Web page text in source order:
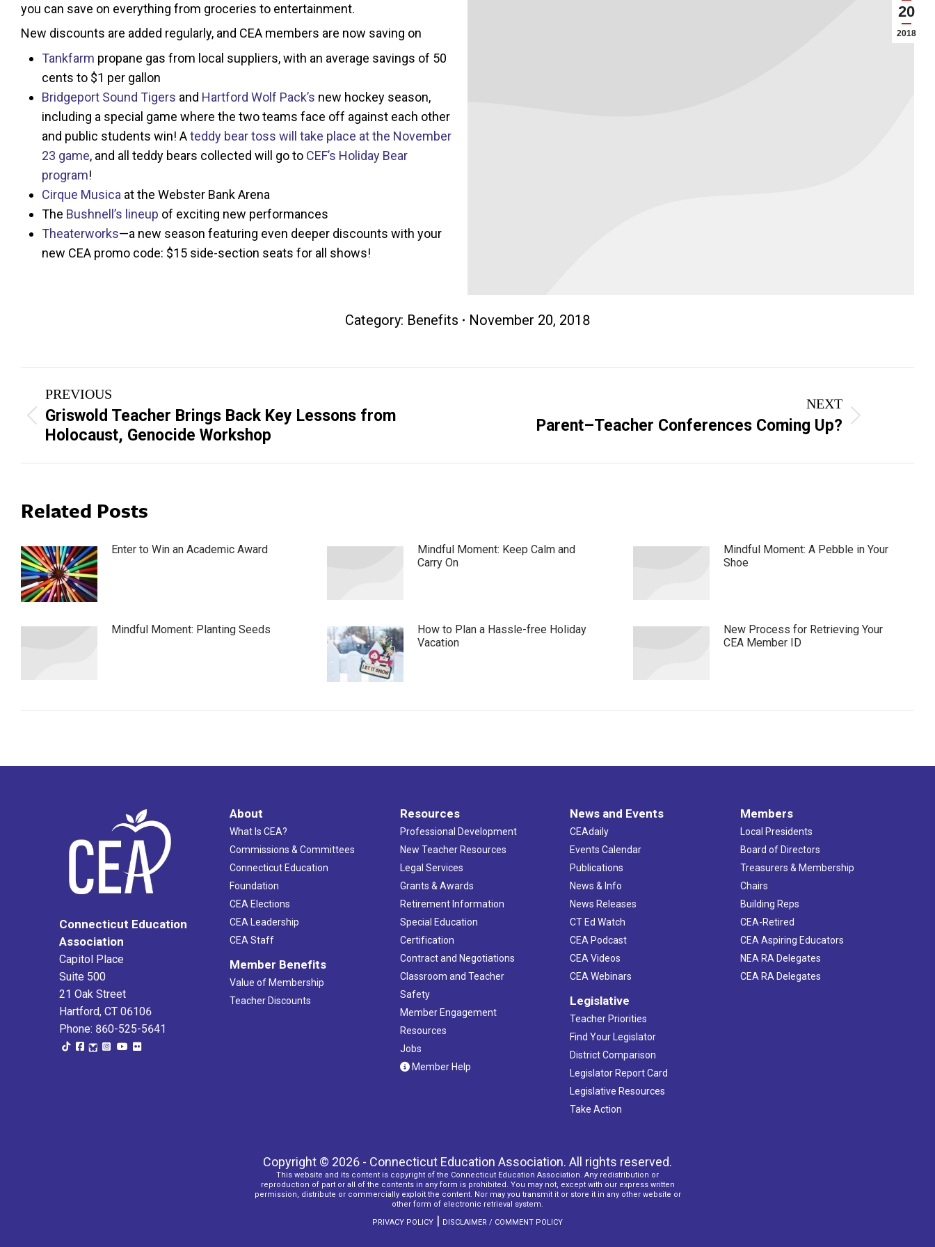
20
2018
you can save on everything from groceries to entertainment.
New discounts are added regularly, and CEA members are now saving on
Tankfarm propane gas from local suppliers, with an average savings of 50
cents to $1 per gallon
Bridgeport Sound Tigers and Hartford Wolf Pack’s new hockey season,
including a special game where the two teams face off against each other
and public students win! Ateddy bear toss will take place at the November
23 game, and all teddy bears collected will go to CEF’s Holiday Bear
program!
Cirque Musica at the Webster Bank Arena
The Bushnell’s lineup of exciting new performances
Theaterworks—a new season featuring even deeper discounts with your
new CEA promo code: $15 side-section seats for all shows!
Category: Benefits November 20, 2018
Post
navigation
PREVIOUS
Previous
post:
Griswold Teacher Brings Back Key Lessons from
Holocaust, Genocide Workshop
NEXT
Parent–Teacher Conferences Coming Up?
Related Posts
Enter to Win an Academic Award
Mindful Moment: Keep Calm and
Carry On
Mindful Moment: A Pebble in Your
Shoe
Mindful Moment: Planting Seeds
How to Plan a Hassle-free Holiday
Vacation
New Process for Retrieving Your
CEA Member ID
Connecticut Education
Association
Capitol Place
Suite 500
21 Oak Street
Hartford, CT 06106
Phone: 860-525-5641
About
What Is CEA?
Commissions & Committees
Connecticut Education
Foundation
CEA Elections
CEA Leadership
CEA Staff
Member Benefits
Value of Membership
Teacher Discounts
Resources
Professional Development
New Teacher Resources
Legal Services
Grants & Awards
Retirement Information
Special Education
Certification
Contract and Negotiations
Classroom and Teacher
Safety
Member Engagement
Resources
Jobs
Member Help
News and Events
CEAdaily
Events Calendar
Publications
News & Info
News Releases
CT Ed Watch
CEA Podcast
CEA Videos
CEA Webinars
Legislative
Teacher Priorities
Find Your Legislator
District Comparison
Legislator Report Card
Legislative Resources
Take Action
Members
Local Presidents
Board of Directors
Treasurers & Membership
Chairs
Building Reps
CEA-Retired
CEA Aspiring Educators
NEA RA Delegates
CEA RA Delegates
Copyright © 2026 - Connecticut Education Association. All rights reserved.
This website and its content is copyright of the Connecticut Education Association. Any redistribution or
reproduction of part or all of the contents in any form is prohibited. You may not, except with our express written
permission, distribute or commercially exploit the content. Nor may you transmit it or store it in any other website or
other form of electronic retrieval system.
PRIVACY POLICY | DISCLAIMER / COMMENT POLICY